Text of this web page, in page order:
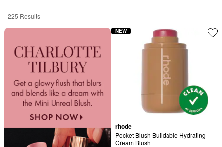
Blush
225 Results
rhode
Pocket Blush Buildable Hydrating
Cream Blush
NEW